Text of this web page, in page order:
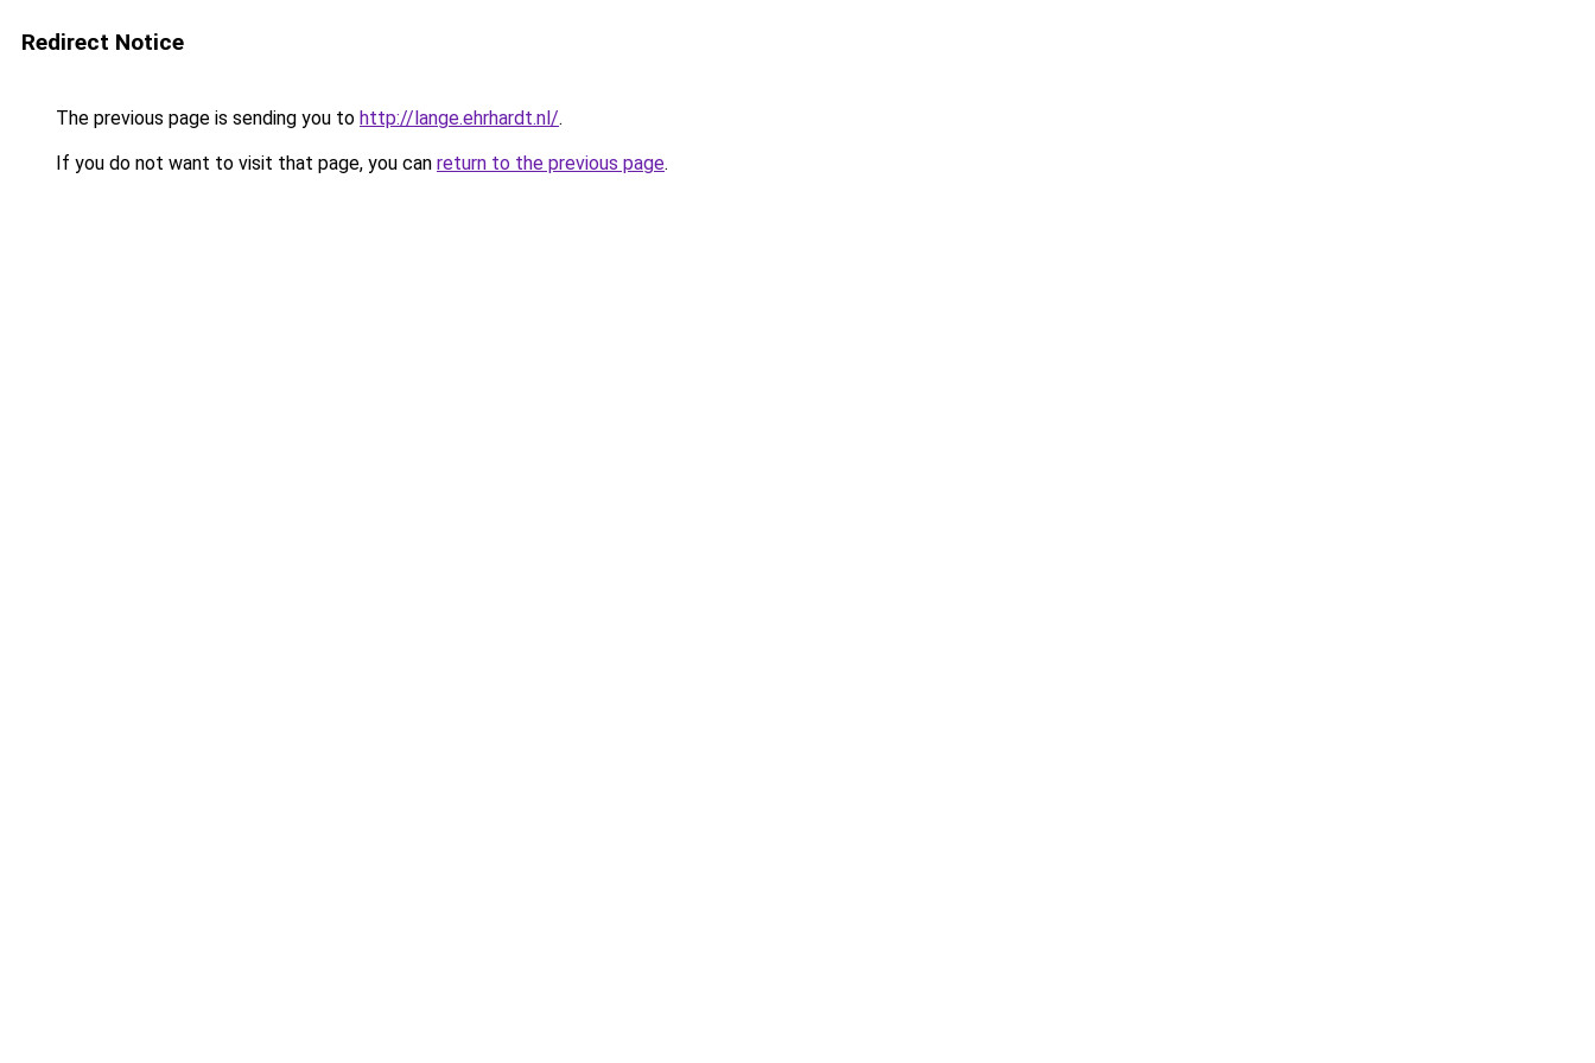
Redirect Notice
The previous page is sending you to http://lange.ehrhardt.nl/.
If you do not want to visit that page, you can return to the previous page.